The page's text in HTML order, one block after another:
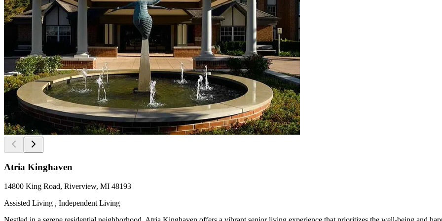
Atria Kinghaven
14800 King Road, Riverview, MI 48193
Assisted Living , Independent Living